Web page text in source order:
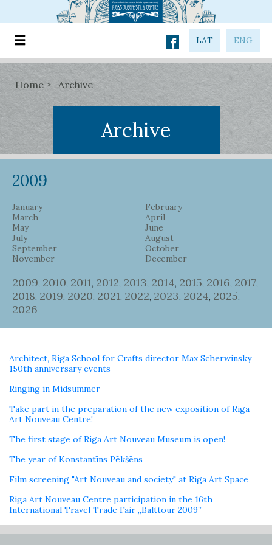
LAT ENG
Home Archive
Archive
2009
January
February
March
April
May
June
July
August
September
October
November
December
2009, 2010, 2011, 2012, 2013, 2014, 2015, 2016, 2017,
2018, 2019, 2020, 2021, 2022, 2023, 2024, 2025,
2026
Architect, Riga School for Crafts director Max Scherwinsky
150th anniversary events
Ringing in Midsummer
Take part in the preparation of the new exposition of Riga
Art Nouveau Centre!
The first stage of Riga Art Nouveau Museum is open!
The year of Konstantīns Pēkšēns
Film screening "Art Nouveau and society" at Riga Art Space
Riga Art Nouveau Centre participation in the 16th
International Travel Trade Fair „Balttour 2009”